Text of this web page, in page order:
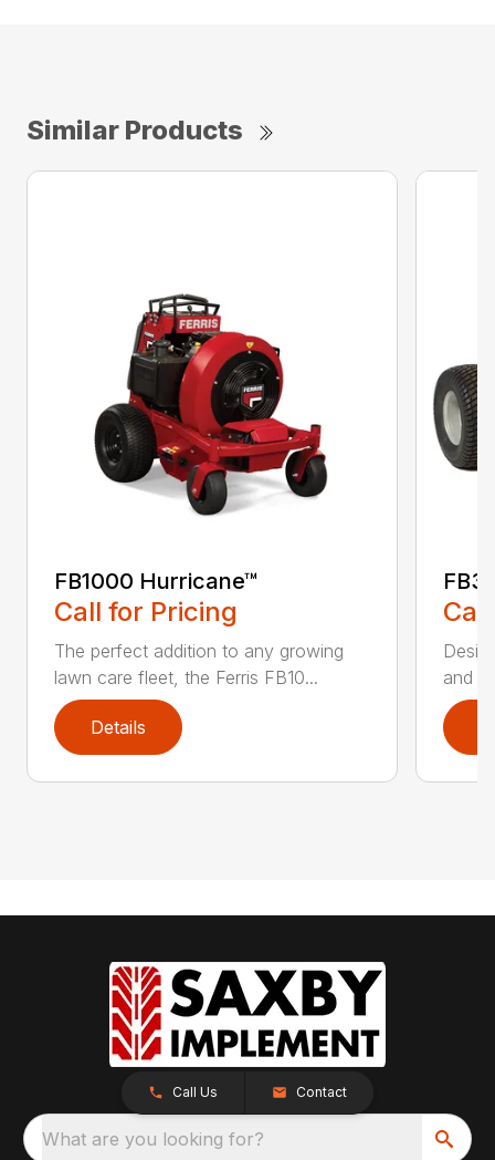
Similar Products
FB1000 Hurricane™
Call for Pricing
The perfect addition to any growing
lawn care fleet, the Ferris FB10...
Details
and
Call Us Contact
What are you looking for?